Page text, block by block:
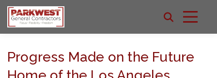
Progress Made on the Future